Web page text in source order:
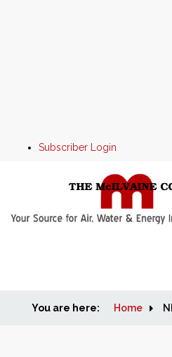
Subscriber Login
Home
You are here: Home